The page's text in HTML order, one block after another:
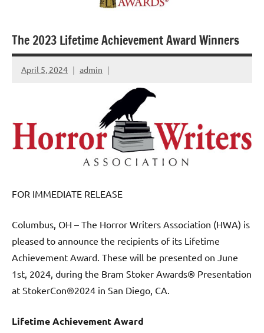
The 2023 Lifetime Achievement Award Winners
April 5, 2024 admin
FOR IMMEDIATE RELEASE
Columbus, OH – The Horror Writers Association (HWA) is
pleased to announce the recipients of its Lifetime
Achievement Award. These will be presented on June
1st, 2024, during the Bram Stoker Awards® Presentation
at StokerCon®2024 in San Diego, CA.
Lifetime Achievement Award